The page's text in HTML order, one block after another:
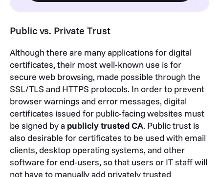
Public vs. Private Trust
Although there are many applications for digital
certificates, their most well-known use is for
secure web browsing, made possible through the
SSL/TLS and HTTPS protocols. In order to prevent
browser warnings and error messages, digital
certificates issued for public-facing websites must
be signed by a publicly trusted CA. Public trust is
also desirable for certificates to be used with email
clients, desktop operating systems, and other
software for end-users, so that users or IT staff will
not have to manually add privately trusted